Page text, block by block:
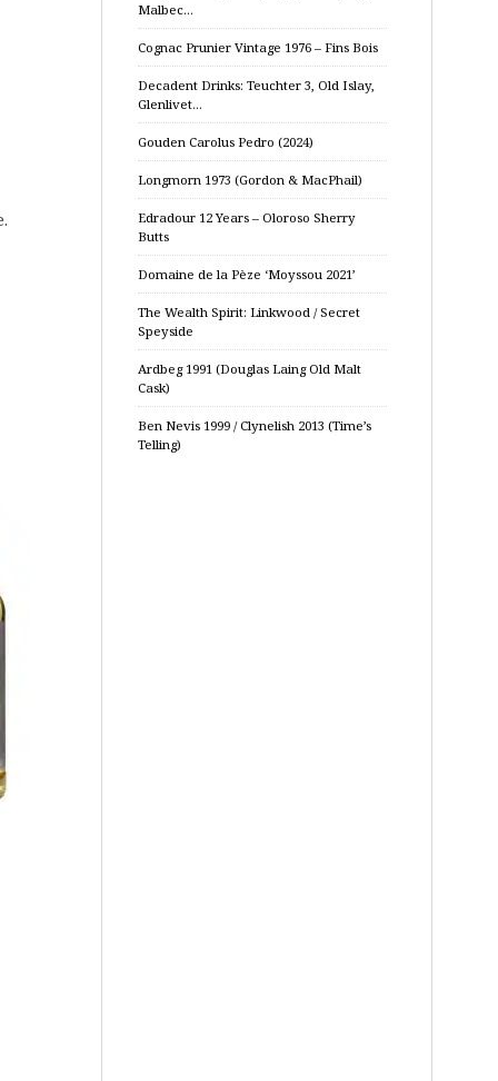
Malbec…
Cognac Prunier Vintage 1976 – Fins Bois
Decadent Drinks: Teuchter 3, Old Islay,
Glenlivet…
Gouden Carolus Pedro (2024)
Longmorn 1973 (Gordon & MacPhail)
Edradour 12 Years – Oloroso Sherry
Butts
Domaine de la Pèze ‘Moyssou 2021’
The Wealth Spirit: Linkwood / Secret
Speyside
Ardbeg 1991 (Douglas Laing Old Malt
Cask)
Ben Nevis 1999 / Clynelish 2013 (Time’s
Telling)